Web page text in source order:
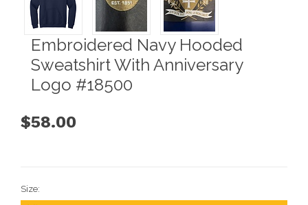
Embroidered Navy Hooded
Sweatshirt With Anniversary
Logo #18500
$58.00
Size: